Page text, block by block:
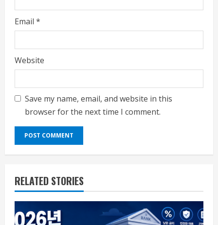
Email *
Website
Save my name, email, and website in this
browser for the next time I comment.
RELATED STORIES